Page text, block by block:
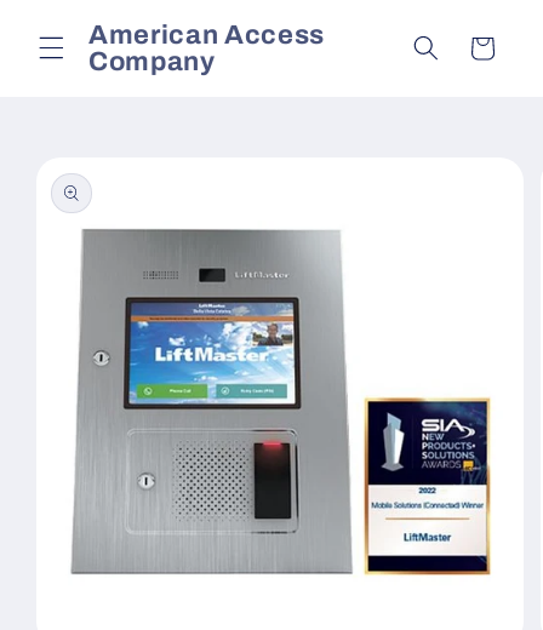
contentAmerican Access
Company
Cart
product
information